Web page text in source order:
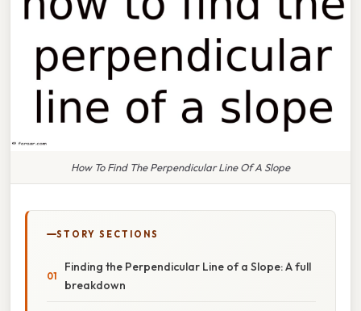
How To Find The Perpendicular Line Of A Slope
STORY SECTIONS
Finding the Perpendicular Line of a Slope: A full
breakdown